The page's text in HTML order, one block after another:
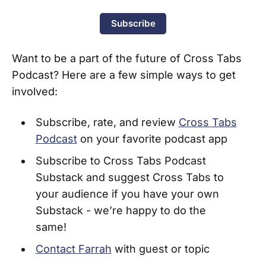
Subscribe
Want to be a part of the future of Cross Tabs
Podcast? Here are a few simple ways to get
involved:
Subscribe, rate, and review Cross Tabs
Podcaston your favorite podcast app
Subscribe to Cross Tabs Podcast
Substack and suggest Cross Tabs to
your audience if you have your own
Substack - we’re happy to do the
same!
Contact Farrah with guest or topic